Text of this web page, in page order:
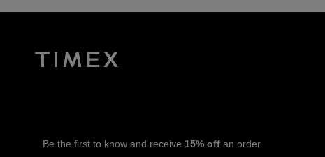
Be the first to know and receive 15% off an order